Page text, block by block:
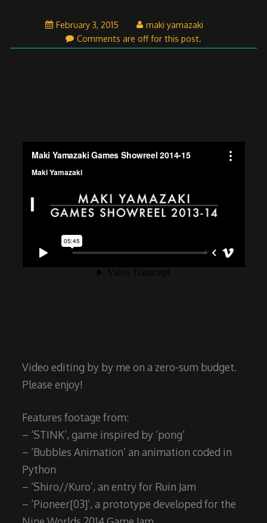
February 3, 2015
26,
2015
maki yamazaki
Comments are off for this post.
Video editing by by me on a zero-sum budget.
Please enjoy!
Features footage from:
– ‘STINK’, game inspired by ‘pong’
– ‘Bubbles Animation’ an animation coded in
Python
– ‘Shiro//Kuro’, an entry for Ruin Jam
– ‘Pioneer[03]’, a prototype developed for the